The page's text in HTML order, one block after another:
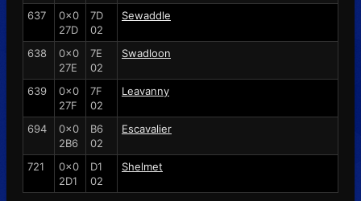
637
0x0
27D
7D
02
Sewaddle
638
0x0
27E
7E
02
Swadloon
639
0x0
27F
7F
02
Leavanny
694
0x0
2B6
B6
02
Escavalier
721
0x0
2D1
D1
02
Shelmet